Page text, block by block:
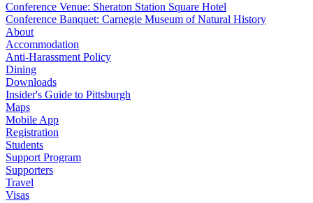
Conference Venue: Sheraton Station Square Hotel
Conference Banquet: Carnegie Museum of Natural History
About
Accommodation
Anti-Harassment Policy
Dining
Downloads
Insider's Guide to Pittsburgh
Maps
Mobile App
Registration
Students
Support Program
Supporters
Travel
Visas